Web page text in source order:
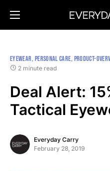
EYEWEAR PERSONAL CARE PRODUCT-
2 minute read
Deal Alert:
Tactical
Everyday Carry
February 28, 2019